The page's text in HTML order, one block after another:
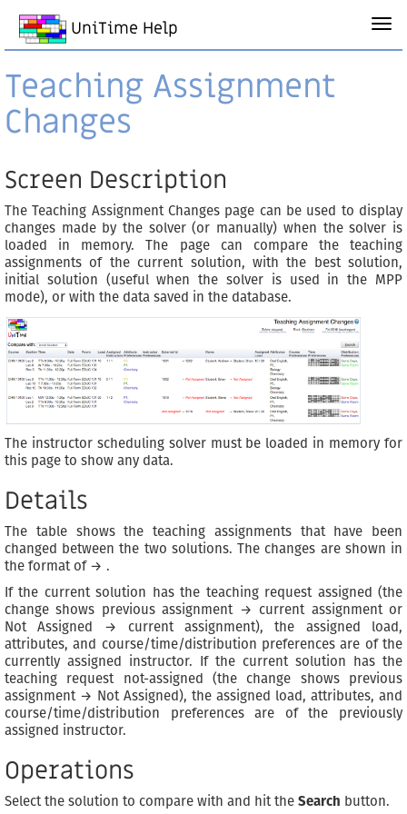
UniTime Help
Teaching Assignment
Changes
Screen Description
The Teaching Assignment Changes page can be used to display
changes made by the solver (or manually) when the solver is
loaded in memory. The page can compare the teaching
assignments of the current solution, with the best solution,
initial solution (useful when the solver is used in the MPP
mode), or with the data saved in the database.
The instructor scheduling solver must be loaded in memory for
this page to show any data.
Details
The table shows the teaching assignments that have been
changed between the two solutions. The changes are shown in
the format of → .
If the current solution has the teaching request assigned (the
change shows previous assignment → current assignment or
Not Assigned → current assignment), the assigned load,
attributes, and course/time/distribution preferences are of the
currently assigned instructor. If the current solution has the
teaching request not-assigned (the change shows previous
assignment → Not Assigned), the assigned load, attributes, and
course/time/distribution preferences are of the previously
assigned instructor.
Operations
Select the solution to compare with and hit the Search button.